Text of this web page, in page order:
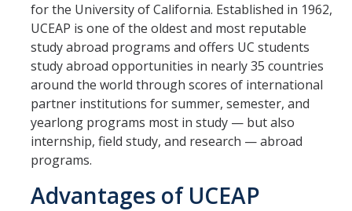
Study Abroad for You
Study Abroad Participation Timeline
UCEAP Application Tips
Contact Information
Programs
Catalogs, Flyers, Brochures
for the University of California. Established in 1962,
UCEAP is one of the oldest and most reputable
study abroad programs and offers UC students
study abroad opportunities in nearly 35 countries
around the world through scores of international
partner institutions for summer, semester, and
yearlong programs most in study — but also
internship, field study, and research — abroad
programs.
Advantages of UCEAP